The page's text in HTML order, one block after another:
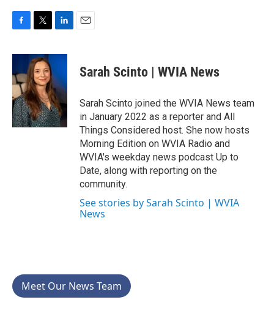
c
b
o
o
k
i
t
t
e
r
n
e
d
I
n
Sarah Scinto | WVIA News
Sarah Scinto joined the WVIA News team
in January 2022 as a reporter and All
Things Considered host. She now hosts
Morning Edition on WVIA Radio and
WVIA's weekday news podcast Up to
Date, along with reporting on the
community.
See stories by Sarah Scinto | WVIA
News
Meet Our News Team